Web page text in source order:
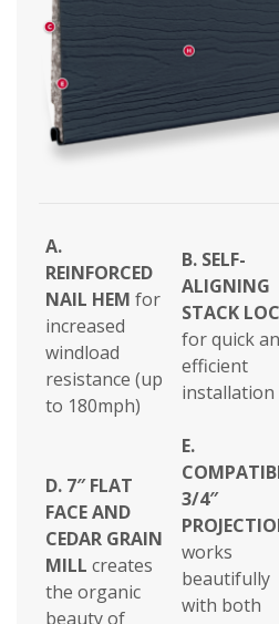
A.
REINFORCED
NAIL HEM for
increased
windload
resistance (up
to 180mph)
B. SELF-
ALIGNING
STACK
for quick
efficient
installation
D. 7″ FLAT
FACE AND
CEDAR GRAIN
MILL creates
the organic
beauty of
E.
3/4″
works
beautifully
with both